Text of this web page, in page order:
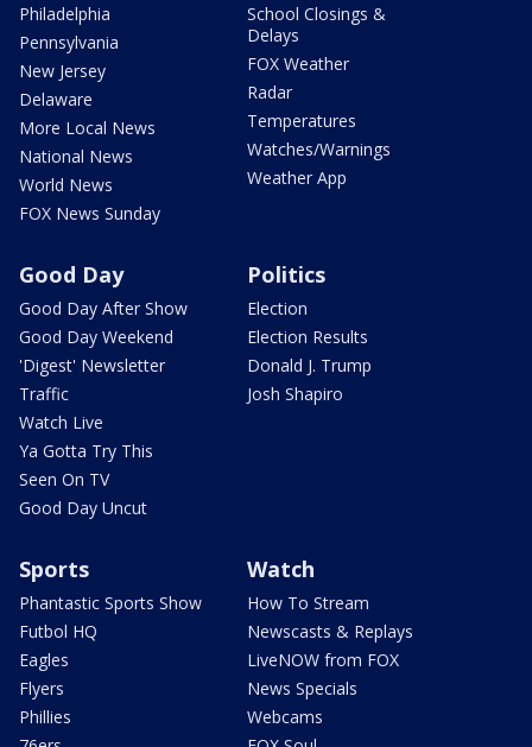
Philadelphia
Pennsylvania
New Jersey
Delaware
More Local News
National News
World News
FOX News Sunday
School Closings &
Delays
FOX Weather
Radar
Temperatures
Watches/Warnings
Weather App
Good Day
Good Day After Show
Good Day Weekend
'Digest' Newsletter
Traffic
Watch Live
Ya Gotta Try This
Seen On TV
Good Day Uncut
Politics
Election
Election Results
Donald J. Trump
Josh Shapiro
Sports
Phantastic Sports Show
Futbol HQ
Eagles
Flyers
Phillies
Watch
How To Stream
Newscasts & Replays
LiveNOW from FOX
News Specials
Webcams